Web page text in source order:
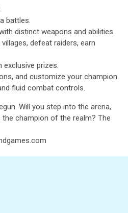
battles.
distinct weapons and abilities.
defeat raiders, earn
exclusive prizes.
and customize your champion.
fluid combat controls.
Will you step into the arena,
the champion of the realm? The